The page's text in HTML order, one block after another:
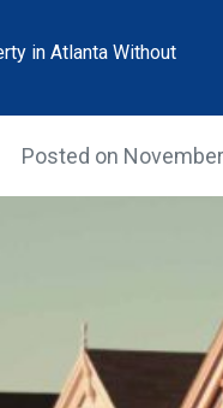
in Atlanta Without
Posted on